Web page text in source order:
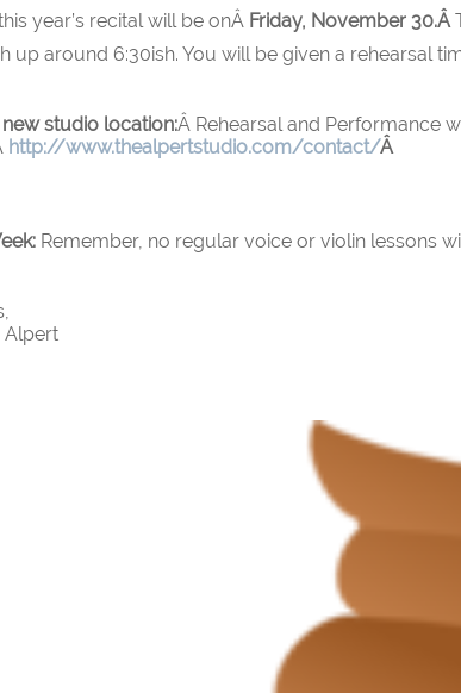
year’s recital will be onÂ Friday, November 30.Â
up around 6:30ish. You will be given a rehearsal
studio location:Â Rehearsal and Performance
http://www.thealpertstudio.com/contact/Â
Remember, no regular voice or violin lessons
Alpert